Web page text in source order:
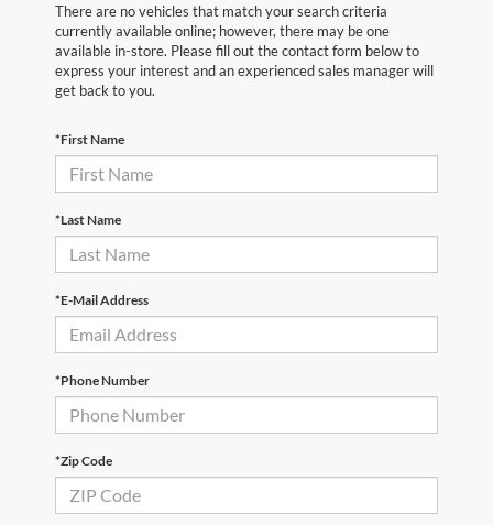
There are no vehicles that match your search criteria
currently available online; however, there may be one
available in-store. Please fill out the contact form below to
express your interest and an experienced sales manager will
get back to you.
*First Name
*Last Name
*E-Mail Address
*Phone Number
*Zip Code